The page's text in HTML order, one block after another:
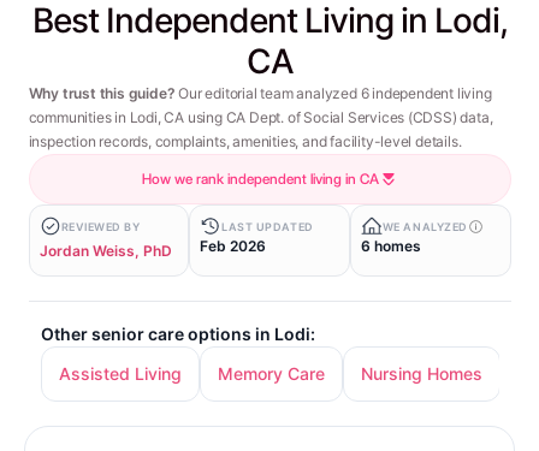
Best Independent Living in Lodi,
CA
Why trust this guide? Our editorial team analyzed 6 independent living
communities in Lodi, CA using CA Dept. of Social Services (CDSS) data,
inspection records, complaints, amenities, and facility-level details.
How we rank independent living in CA
REVIEWED BY
Jordan Weiss, PhD
LAST UPDATED
Feb 2026
WE ANALYZED
6 homes
Other senior care options in Lodi:
Assisted Living
Memory Care Nursing Homes